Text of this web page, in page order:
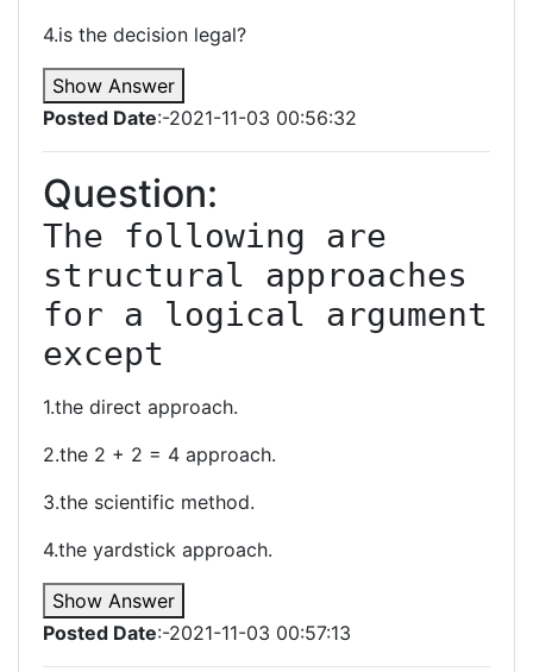
4.is the decision legal?
Show Answer
Posted Date:-2021-11-03 00:56:32
Question:
The following are
structural approaches
for a logical argument
except
1.the direct approach.
2.the 2 + 2 = 4 approach.
3.the scientific method.
4.the yardstick approach.
Show Answer
Posted Date:-2021-11-03 00:57:13